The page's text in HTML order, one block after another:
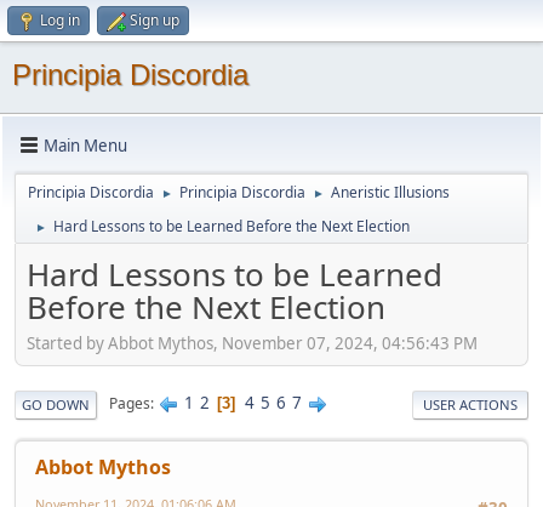
Log in Sign up
Principia Discordia
Main Menu
Principia Discordia ► Principia Discordia ► Aneristic Illusions
► Hard Lessons to be Learned Before the Next Election
Hard Lessons to be Learned
Before the Next Election
Started by Abbot Mythos, November 07, 2024, 04:56:43 PM
GO DOWN Pages 1 2 3 4 5 6 7 USER ACTIONS
Abbot Mythos
November 11, 2024, 01:06:06 AM